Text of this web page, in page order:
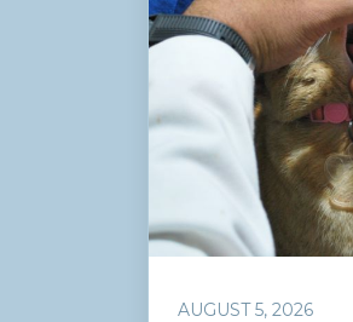
AUGUST 5, 2026